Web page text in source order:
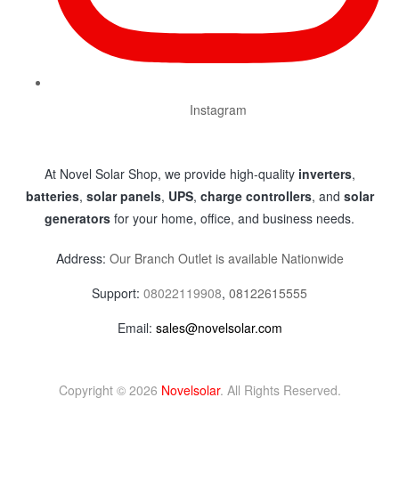
Instagram
At Novel Solar Shop, we provide high-quality inverters,
batteries, solar panels, UPS, charge controllers, and solar
generators for your home, office, and business needs.
Address: Our Branch Outlet is available Nationwide
Support: 08022119908, 08122615555
Email: sales@novelsolar.com
Copyright © 2026 Novelsolar. All Rights Reserved.